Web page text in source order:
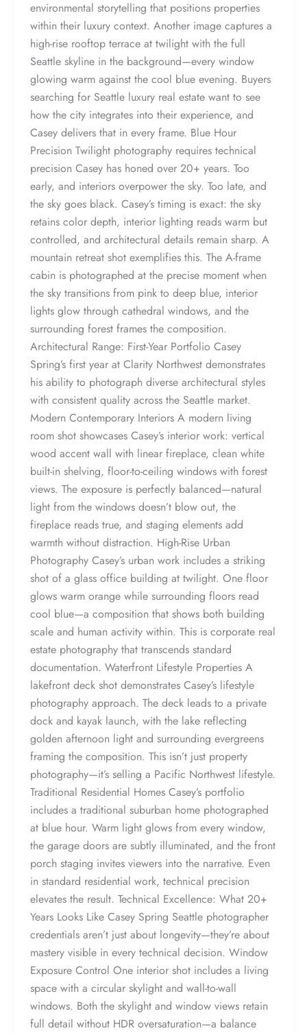
environmental storytelling that positions properties
within their luxury context. Another image captures a
high-rise rooftop terrace at twilight with the full
Seattle skyline in the background—every window
glowing warm against the cool blue evening. Buyers
searching for Seattle luxury real estate want to see
how the city integrates into their experience, and
Casey delivers that in every frame. Blue Hour
Precision Twilight photography requires technical
precision Casey has honed over 20+ years. Too
early, and interiors overpower the sky. Too late, and
the sky goes black. Casey’s timing is exact: the sky
retains color depth, interior lighting reads warm but
controlled, and architectural details remain sharp. A
mountain retreat shot exemplifies this. The A-frame
cabin is photographed at the precise moment when
the sky transitions from pink to deep blue, interior
lights glow through cathedral windows, and the
surrounding forest frames the composition.
Architectural Range: First-Year Portfolio Casey
Spring’s first year at Clarity Northwest demonstrates
his ability to photograph diverse architectural styles
with consistent quality across the Seattle market.
Modern Contemporary Interiors A modern living
room shot showcases Casey’s interior work: vertical
wood accent wall with linear fireplace, clean white
built-in shelving, floor-to-ceiling windows with forest
views. The exposure is perfectly balanced—natural
light from the windows doesn’t blow out, the
fireplace reads true, and staging elements add
warmth without distraction. High-Rise Urban
Photography Casey’s urban work includes a striking
shot of a glass office building at twilight. One floor
glows warm orange while surrounding floors read
cool blue—a composition that shows both building
scale and human activity within. This is corporate real
estate photography that transcends standard
documentation. Waterfront Lifestyle Properties A
lakefront deck shot demonstrates Casey’s lifestyle
photography approach. The deck leads to a private
dock and kayak launch, with the lake reflecting
golden afternoon light and surrounding evergreens
framing the composition. This isn’t just property
photography—it’s selling a Pacific Northwest lifestyle.
Traditional Residential Homes Casey’s portfolio
includes a traditional suburban home photographed
at blue hour. Warm light glows from every window,
the garage doors are subtly illuminated, and the front
porch staging invites viewers into the narrative. Even
in standard residential work, technical precision
elevates the result. Technical Excellence: What 20+
Years Looks Like Casey Spring Seattle photographer
credentials aren’t just about longevity—they’re about
mastery visible in every technical decision. Window
Exposure Control One interior shot includes a living
space with a circular skylight and wall-to-wall
windows. Both the skylight and window views retain
full detail without HDR oversaturation—a balance